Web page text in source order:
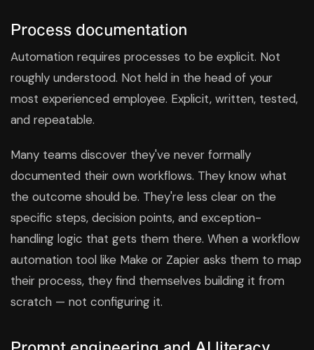
Process documentation
Automation requires processes to be explicit. Not
roughly understood. Not held in the head of your
most experienced employee. Explicit, written, tested,
and repeatable.
Many teams discover they've never formally
documented their own workflows. They know what
the outcome should be. They're less clear on the
specific steps, decision points, and exception-
handling logic that gets them there. When a workflow
automation tool like Make or Zapier asks them to map
their process, they find themselves building it from
scratch — not configuring it.
Prompt engineering and AI literacy